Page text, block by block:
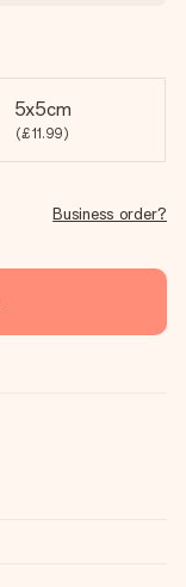
5x5cm
(£11.99)
Business order?